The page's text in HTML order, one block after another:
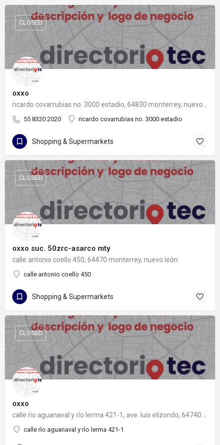
oxxo
55 8320 2020 ricardo covarrubias no. 3000 estadio
CLOSED
Shopping & Supermarkets
oxxo suc. 50zrc-asarco mty
calle antonio coello 450, 64470 monterrey, nuevo león
calle antonio coello 450
CLOSED
Shopping & Supermarkets
oxxo
calle rìo aguanaval y rìo lerma 421-1
CLOSED